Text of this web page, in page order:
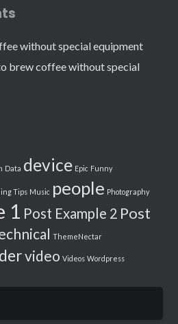
without special equipment
brew coffee without special
Data device Epic Funny
Tips Music people Photography
1 Post Example 2 Post
ThemeNectar
video Videos Wordpress